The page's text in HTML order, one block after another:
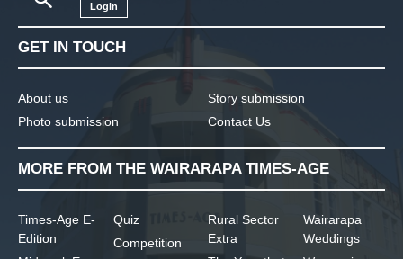
Login
GET IN TOUCH
About us
Photo submission
Story submission
Contact Us
MORE FROM THE WAIRARAPA TIMES-AGE
Times-Age E-
Edition
Quiz
Competition
Rural Sector
Extra
Wairarapa
Weddings